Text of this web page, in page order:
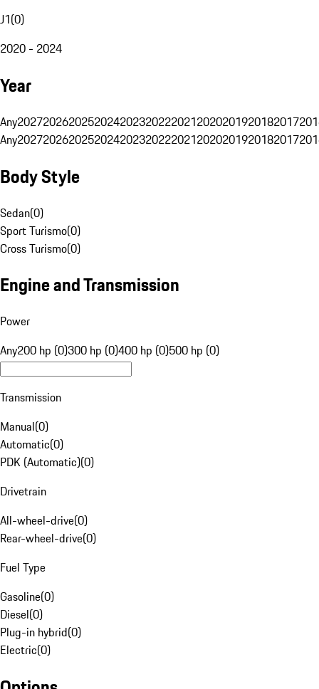
J1(0)
2020 - 2024
Year
Any20272026202520242023202220212020201920182017
Any20272026202520242023202220212020201920182017
Body Style
Sedan(0)
Sport Turismo(0)
Cross Turismo(0)
Engine and Transmission
Power
Any200 hp (0)300 hp (0)400 hp (0)500 hp (0)
Transmission
Manual(0)
Automatic(0)
PDK (Automatic)(0)
Drivetrain
All-wheel-drive(0)
Rear-wheel-drive(0)
Fuel Type
Gasoline(0)
Diesel(0)
Plug-in hybrid(0)
Electric(0)